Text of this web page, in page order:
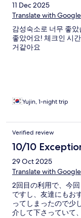
11 Dec 2025
Translate with Google
감성숙소로 너무 좋
좋았어요! 체크인 시
거같아요
Yujin, 1-night trip
Verified review
10/10
29 Oct 2025
Translate with Google
2回目の利用で、今
ですし、友達にもお
ってしまったので少
介して下さっていて